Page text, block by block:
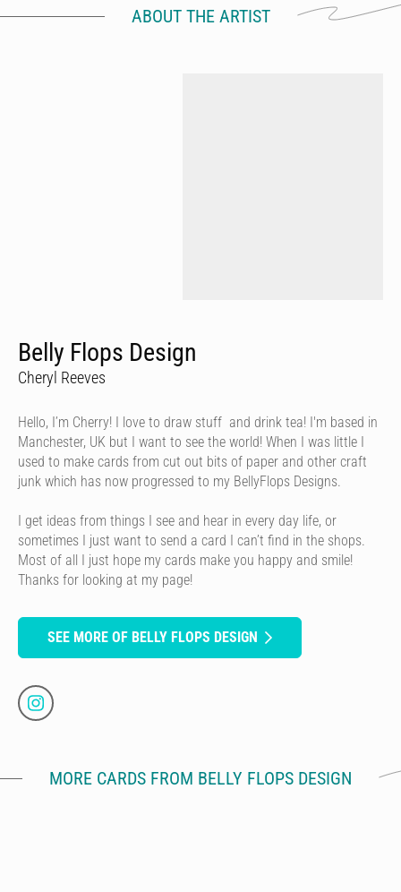
ABOUT THE ARTIST
Belly Flops Design
Cheryl Reeves
Hello, I’m Cherry! I love to draw stuff and drink tea! I'm based in
Manchester, UK but I want to see the world! When I was little I
used to make cards from cut out bits of paper and other craft
junk which has now progressed to my BellyFlops Designs.
I get ideas from things I see and hear in every day life, or
sometimes I just want to send a card I can’t find in the shops.
Most of all I just hope my cards make you happy and smile!
Thanks for looking at my page!
SEE MORE OF BELLY FLOPS DESIGN
MORE CARDS FROM BELLY FLOPS DESIGN